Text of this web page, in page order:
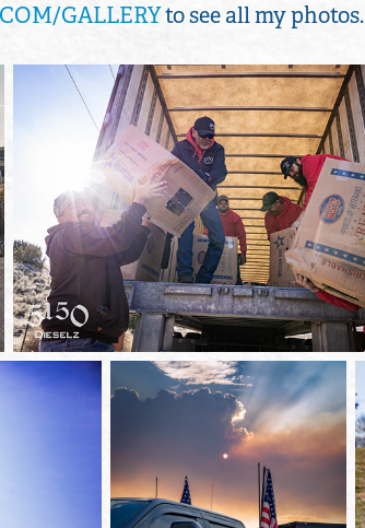
GALLERYto see all my photos.